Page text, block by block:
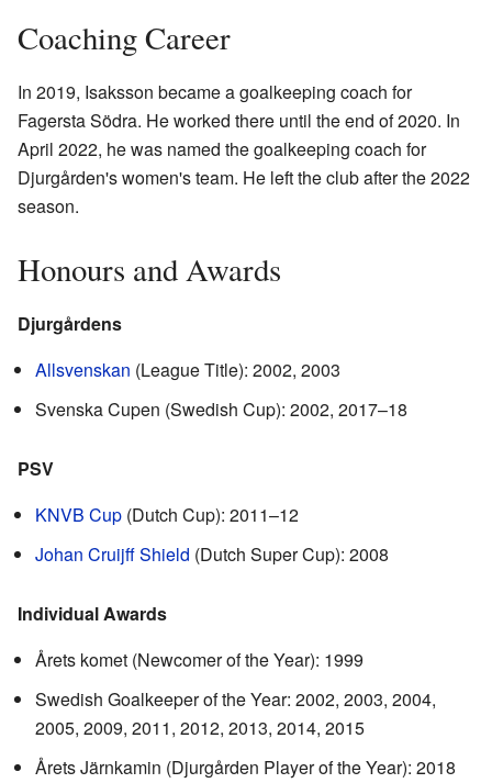
Coaching Career
In 2019, Isaksson became a goalkeeping coach for
Fagersta Södra. He worked there until the end of 2020. In
April 2022, he was named the goalkeeping coach for
Djurgården's women's team. He left the club after the 2022
season.
Honours and Awards
Djurgårdens
Allsvenskan (League Title): 2002, 2003
Svenska Cupen (Swedish Cup): 2002, 2017–18
PSV
KNVB Cup (Dutch Cup): 2011–12
Johan Cruijff Shield (Dutch Super Cup): 2008
Individual Awards
Årets komet (Newcomer of the Year): 1999
Swedish Goalkeeper of the Year: 2002, 2003, 2004,
2005, 2009, 2011, 2012, 2013, 2014, 2015
Årets Järnkamin (Djurgården Player of the Year): 2018